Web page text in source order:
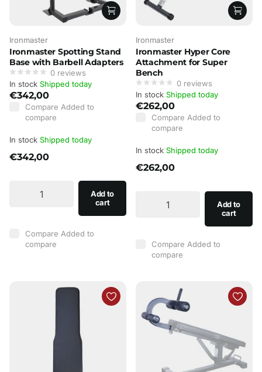
Ironmaster
Ironmaster Spotting Stand
Base with Barbell Adapters
0 reviews
In stock Shipped today
€342,00
Compare Added to
compare
In stock Shipped today
€342,00
Add to
cart
Compare Added to
compare
Ironmaster
Ironmaster Hyper Core
Attachment for Super
Bench
0 reviews
In stock Shipped today
€262,00
Compare Added to
compare
In stock Shipped today
€262,00
Add to
cart
Compare Added to
compare